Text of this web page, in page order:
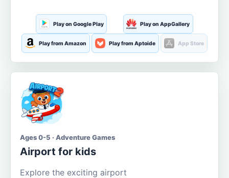
Play on Google Play Play on AppGallery
Play from Amazon Play from Aptoide App Store
Ages 0-5 · Adventure Games
Airport for kids
Explore the exciting airport